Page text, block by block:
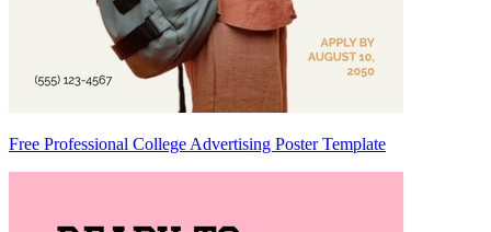
Free Professional College Advertising Poster Template